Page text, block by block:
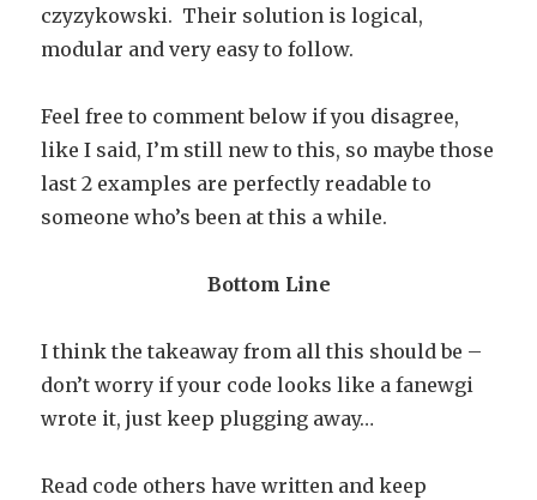
czyzykowski. Their solution is logical,
modular and very easy to follow.
Feel free to comment below if you disagree,
like I said, I’m still new to this, so maybe those
last 2 examples are perfectly readable to
someone who’s been at this a while.
Bottom Line
I think the takeaway from all this should be –
don’t worry if your code looks like a fanewgi
wrote it, just keep plugging away…
Read code others have written and keep